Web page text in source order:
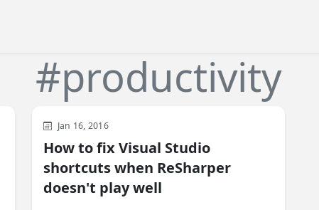
#productivity
Visual Studio
Jan 16, 2016
How to fix Visual Studio
shortcuts when ReSharper
doesn't play well